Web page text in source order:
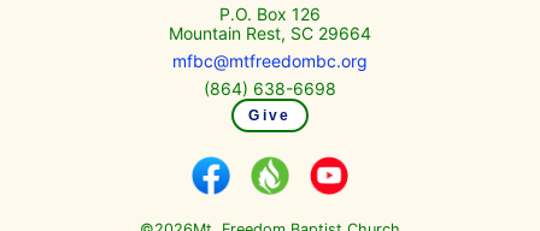
P.O. Box 126
Mountain Rest, SC 29664
mfbc@mtfreedombc.org
(864) 638-6698
Give